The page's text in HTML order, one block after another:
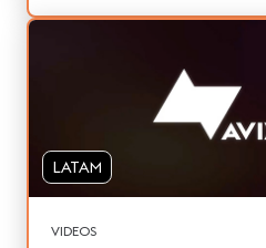
LATAM
VIDEOS